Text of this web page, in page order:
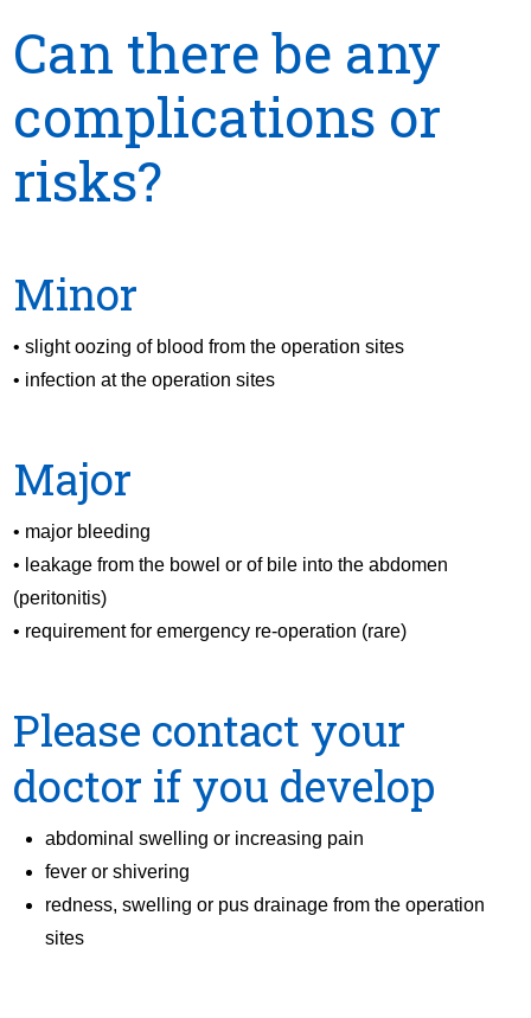
Can there be any
complications or
risks?
Minor
• slight oozing of blood from the operation sites
• infection at the operation sites
Major
• major bleeding
• leakage from the bowel or of bile into the abdomen
(peritonitis)
• requirement for emergency re-operation (rare)
Please contact your
doctor if you develop
abdominal swelling or increasing pain
fever or shivering
redness, swelling or pus drainage from the operation
sites